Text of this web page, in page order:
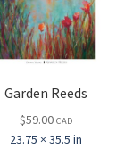
Garden Reeds
$59.00 CAD
23.75 × 35.5 in